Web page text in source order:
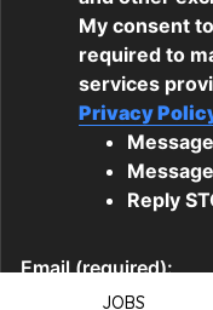
JOBS